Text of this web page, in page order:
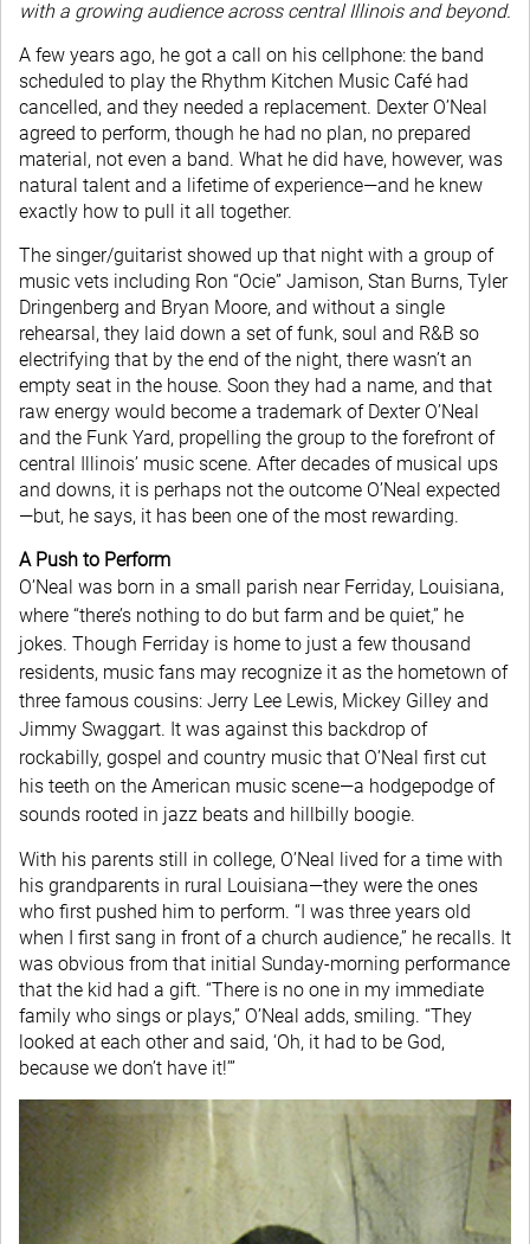
with a growing audience across central Illinois and beyond.
A few years ago, he got a call on his cellphone: the band
scheduled to play the Rhythm Kitchen Music Café had
cancelled, and they needed a replacement. Dexter O’Neal
agreed to perform, though he had no plan, no prepared
material, not even a band. What he did have, however, was
natural talent and a lifetime of experience—and he knew
exactly how to pull it all together.
The singer/guitarist showed up that night with a group of
music vets including Ron “Ocie” Jamison, Stan Burns, Tyler
Dringenberg and Bryan Moore, and without a single
rehearsal, they laid down a set of funk, soul and R&B so
electrifying that by the end of the night, there wasn’t an
empty seat in the house. Soon they had a name, and that
raw energy would become a trademark of Dexter O’Neal
and the Funk Yard, propelling the group to the forefront of
central Illinois’ music scene. After decades of musical ups
and downs, it is perhaps not the outcome O’Neal expected
—but, he says, it has been one of the most rewarding.
A Push to Perform
O’Neal was born in a small parish near Ferriday, Louisiana,
where “there’s nothing to do but farm and be quiet,” he
jokes. Though Ferriday is home to just a few thousand
residents, music fans may recognize it as the hometown of
three famous cousins: Jerry Lee Lewis, Mickey Gilley and
Jimmy Swaggart. It was against this backdrop of
rockabilly, gospel and country music that O’Neal first cut
his teeth on the American music scene—a hodgepodge of
sounds rooted in jazz beats and hillbilly boogie.
With his parents still in college, O’Neal lived for a time with
his grandparents in rural Louisiana—they were the ones
who first pushed him to perform. “I was three years old
when I first sang in front of a church audience,” he recalls. It
was obvious from that initial Sunday-morning performance
that the kid had a gift. “There is no one in my immediate
family who sings or plays,” O’Neal adds, smiling. “They
looked at each other and said, ‘Oh, it had to be God,
because we don’t have it!’”